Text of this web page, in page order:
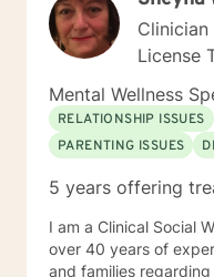
Clinician
License
Mental Wellness
RELATIONSHIP ISSUES
PARENTING ISSUES
5 years offering
I am a Clinical Social
over 40 years of
and families